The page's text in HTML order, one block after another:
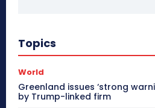
Topics
World
Greenland issues ‘strong
by Trump-linked firm